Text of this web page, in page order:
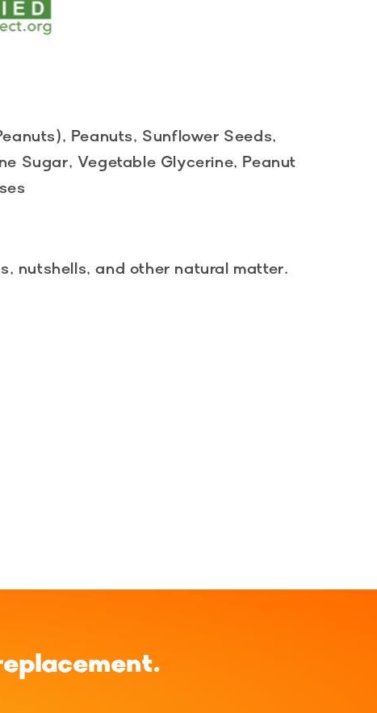
Peanuts, Sunflower Seeds,
Sugar, Vegetable Glycerine, Peanut
nutshells, and other natural matter.